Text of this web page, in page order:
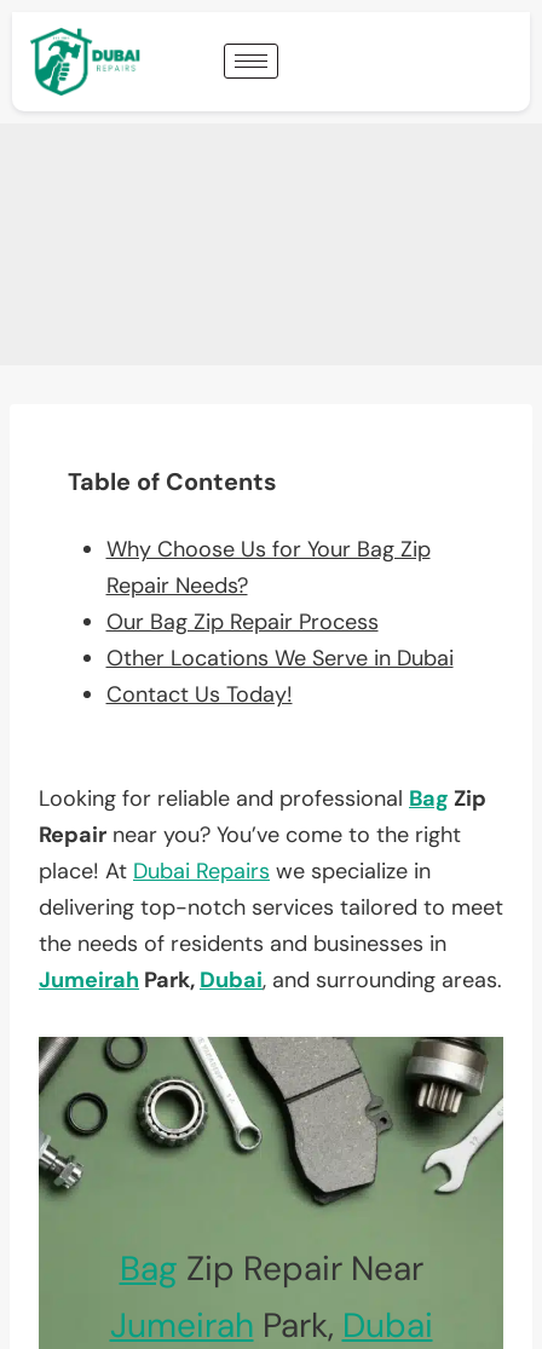
Table of Contents
Why Choose Us for Your Bag Zip
Repair Needs?
Our Bag Zip Repair Process
Other Locations We Serve in Dubai
Contact Us Today!
Looking for reliable and professional Bag Zip
Repair near you? You’ve come to the right
place! At Dubai Repairs we specialize in
delivering top-notch services tailored to meet
the needs of residents and businesses in
Jumeirah Park, Dubai, and surrounding areas.
Bag Zip Repair Near
Jumeirah Park, Dubai